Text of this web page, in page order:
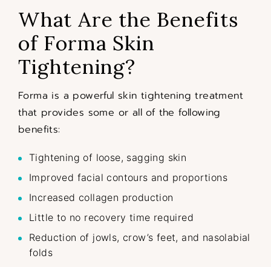
What Are the Benefits
of Forma Skin
Tightening?
Forma is a powerful skin tightening treatment
that provides some or all of the following
benefits:
Tightening of loose, sagging skin
Improved facial contours and proportions
Increased collagen production
Little to no recovery time required
Reduction of jowls, crow’s feet, and nasolabial
folds